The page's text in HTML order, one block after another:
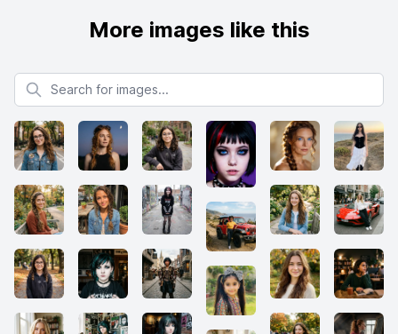
More images like this
Search for images